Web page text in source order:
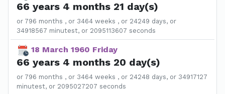
66 years 4 months 21 day(s)
or 796 months , or 3464 weeks , or 24249 days, or
34918567 minutest, or 2095113607 seconds
18 March 1960 Friday
66 years 4 months 20 day(s)
or 796 months , or 3464 weeks , or 24248 days, or 34917127
minutest, or 2095027207 seconds